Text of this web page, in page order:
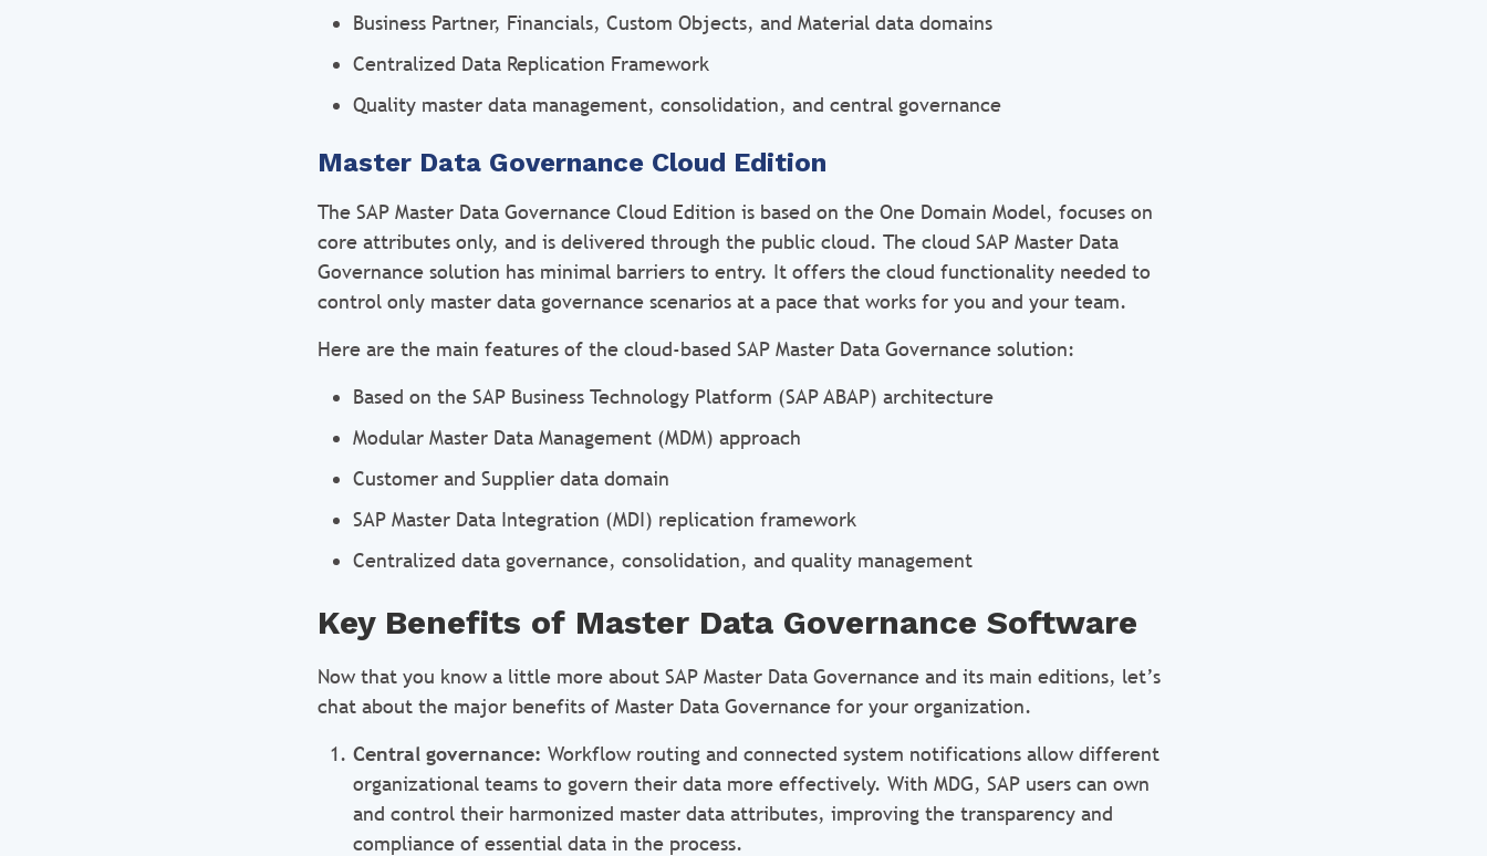
Business Partner, Financials, Custom Objects, and Material data domains
Centralized Data Replication Framework
Quality master data management, consolidation, and central governance
Master Data Governance Cloud Edition
The SAP Master Data Governance Cloud Edition is based on the One Domain Model, focuses on
core attributes only, and is delivered through the public cloud. The cloud SAP Master Data
Governance solution has minimal barriers to entry. It offers the cloud functionality needed to
control only master data governance scenarios at a pace that works for you and your team.
Here are the main features of the cloud-based SAP Master Data Governance solution:
Based on the SAP Business Technology Platform (SAP ABAP) architecture
Modular Master Data Management (MDM) approach
Customer and Supplier data domain
SAP Master Data Integration (MDI) replication framework
Centralized data governance, consolidation, and quality management
Key Benefits of Master Data Governance Software
Now that you know a little more about SAP Master Data Governance and its main editions, let’s
chat about the major benefits of Master Data Governance for your organization.
Central governance: Workflow routing and connected system notifications allow different
organizational teams to govern their data more effectively. With MDG, SAP users can own
and control their harmonized master data attributes, improving the transparency and
compliance of essential data in the process.